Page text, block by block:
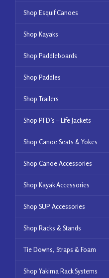
Shop Esquif Canoes
Shop Kayaks
Shop Paddleboards
Shop Paddles
Shop Trailers
Shop PFD’s – Life Jackets
Shop Canoe Seats & Yokes
Shop Canoe Accessories
Shop Kayak Accessories
Shop SUP Accessories
Shop Racks & Stands
Tie Downs, Straps & Foam
Shop Yakima Rack Systems